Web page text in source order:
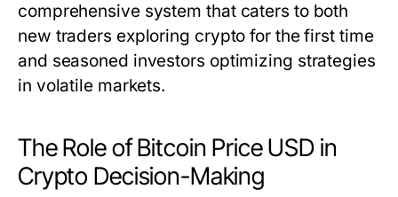
comprehensive system that caters to both
new traders exploring crypto for the first time
and seasoned investors optimizing strategies
in volatile markets.
The Role of Bitcoin Price USD in
Crypto Decision-Making